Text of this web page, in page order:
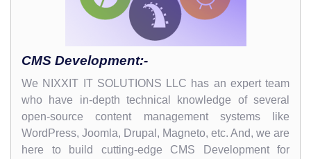
CMS Development:-
We NIXXIT IT SOLUTIONS LLC has an expert team
who have in-depth technical knowledge of several
open-source content management systems like
WordPress, Joomla, Drupal, Magneto, etc. And, we are
here to build cutting-edge CMS Development for